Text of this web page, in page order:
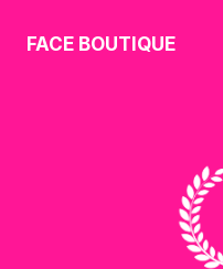
FACE BOUTIQUE